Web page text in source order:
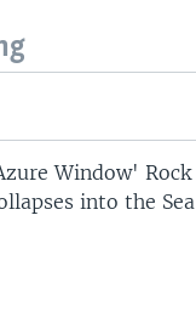
Window' Rock
into the Sea